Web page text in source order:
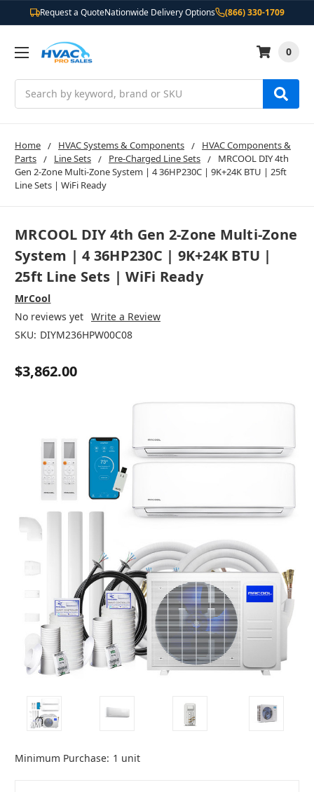
Request a QuoteNationwide Delivery Options (866) 330-1709
0
Home HVAC Systems & Components
HVAC Components &
Parts
Line Sets Pre-Charged Line Sets
MRCOOL DIY 4th
Gen 2-Zone Multi-Zone System | 4 36HP230C | 9K+24K BTU | 25ft
Line Sets | WiFi Ready
MRCOOL DIY 4th Gen 2-Zone Multi-Zone
System | 4 36HP230C | 9K+24K BTU |
25ft Line Sets | WiFi Ready
MrCool
No reviews yet Write a Review
SKU: DIYM236HPW00C08
$3,862.00
Minimum Purchase: 1 unit